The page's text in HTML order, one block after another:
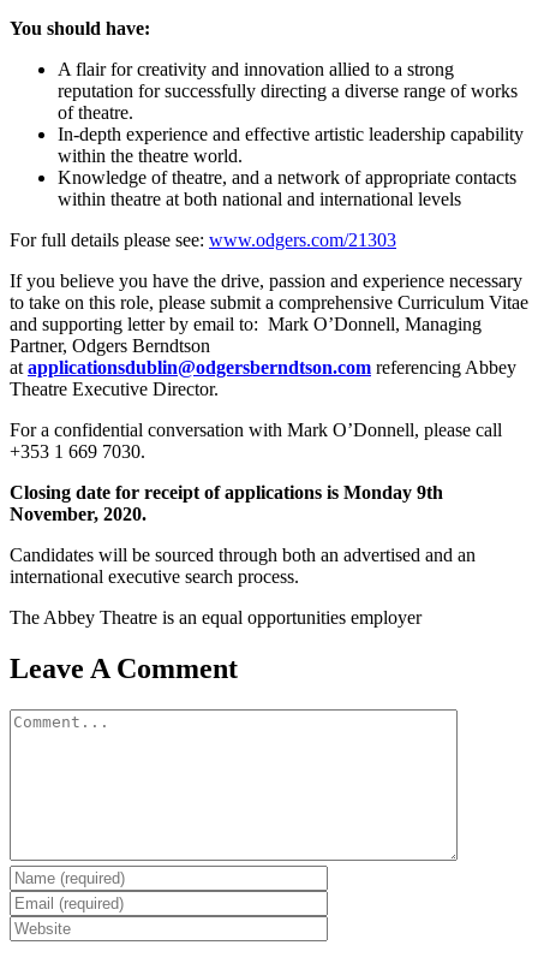
You should have:
A flair for creativity and innovation allied to a strong
reputation for successfully directing a diverse range of works
of theatre.
In-depth experience and effective artistic leadership capability
within the theatre world.
Knowledge of theatre, and a network of appropriate contacts
within theatre at both national and international levels
For full details please see: www.odgers.com/21303
If you believe you have the drive, passion and experience necessary
to take on this role, please submit a comprehensive Curriculum Vitae
and supporting letter by email to: Mark O’Donnell, Managing
Partner, Odgers Berndtson
atapplicationsdublin@odgersberndtson.com referencing Abbey
Theatre Executive Director.
For a confidential conversation with Mark O’Donnell, please call
+353 1 669 7030.
Closing date for receipt of applications is Monday 9th
November, 2020.
Candidates will be sourced through both an advertised and an
international executive search process.
The Abbey Theatre is an equal opportunities employer
Leave A Comment
Comment